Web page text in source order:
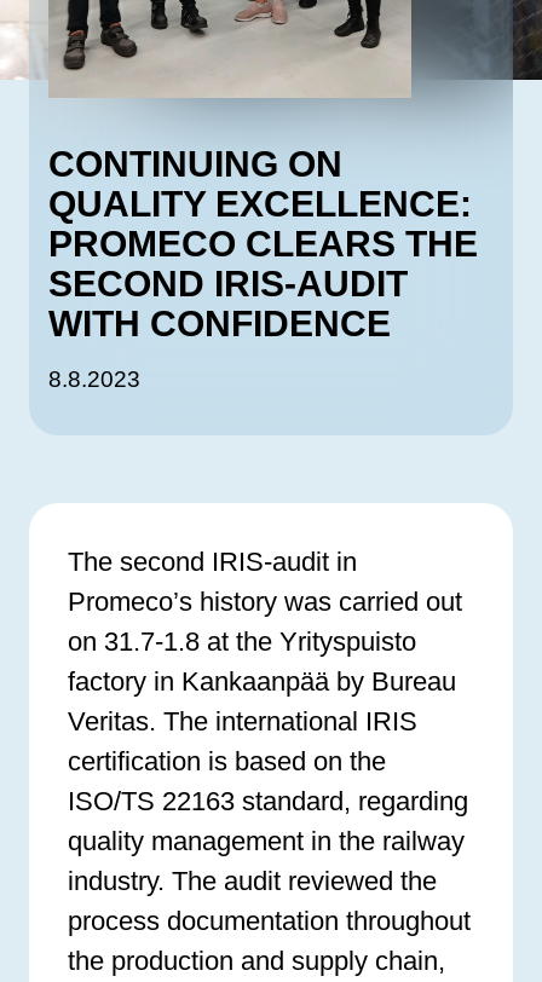
CONTINUING ON
QUALITY EXCELLENCE:
PROMECO CLEARS THE
SECOND IRIS-AUDIT
WITH CONFIDENCE
8.8.2023
The second IRIS-audit in
Promeco’s history was carried out
on 31.7-1.8 at the Yrityspuisto
factory in Kankaanpää by Bureau
Veritas. The international IRIS
certification is based on the
ISO/TS 22163 standard, regarding
quality management in the railway
industry. The audit reviewed the
process documentation throughout
the production and supply chain,